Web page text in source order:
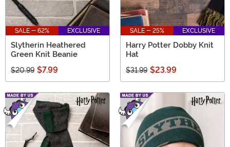
SALE - 62% EXCLUSIVE
Slytherin Heathered
Green Knit Beanie
$20.99 $7.99
SALE - 25% EXCLUSIVE
Harry Potter Dobby Knit
Hat
$31.99 $23.99